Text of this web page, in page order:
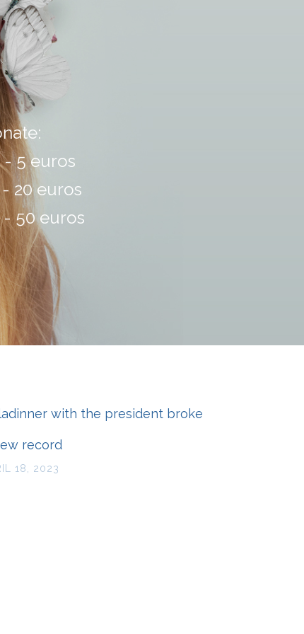
- 5 euros
20 euros
- 50 euros
with the president broke
record
18, 2023